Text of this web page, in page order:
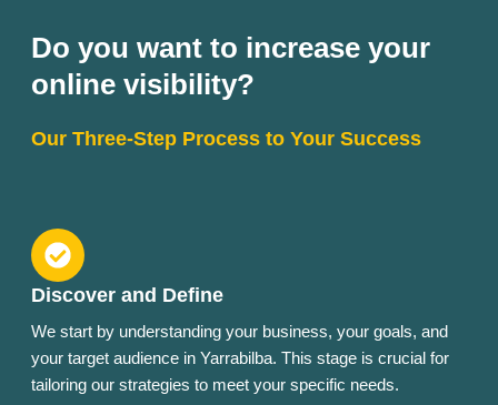
Do you want to increase your
online visibility?
Our Three-Step Process to Your Success
Discover and Define
We start by understanding your business, your goals, and
your target audience in Yarrabilba. This stage is crucial for
tailoring our strategies to meet your specific needs.